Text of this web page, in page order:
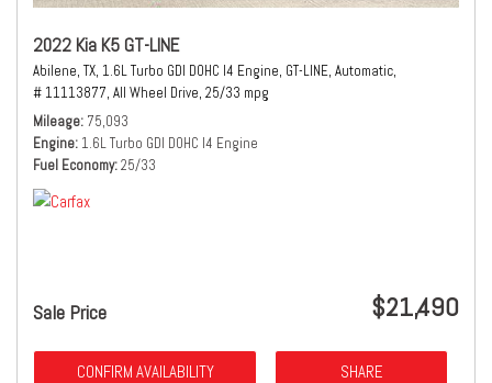
2022 Kia K5 GT-LINE
Abilene, TX, 1.6L Turbo GDI DOHC I4 Engine, GT-LINE, Automatic,
# 11113877, All Wheel Drive, 25/33 mpg
Mileage 75,093
Engine 1.6L Turbo GDI DOHC I4 Engine
Fuel Economy 25/33
Sale Price $21,490
CONFIRM AVAILABILITY SHARE